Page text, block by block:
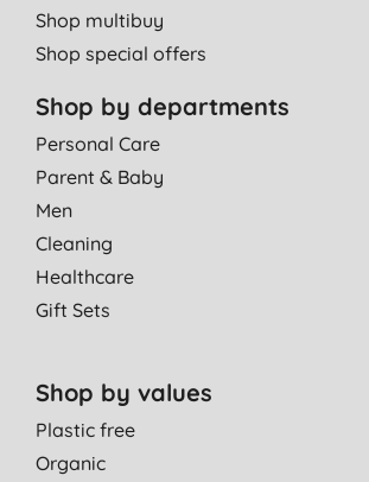
Shop multibuy
Shop special offers
Shop by departments
Personal Care
Parent & Baby
Men
Cleaning
Healthcare
Gift Sets
Shop by values
Plastic free
Organic